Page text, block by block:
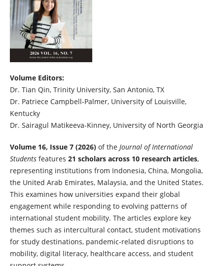
Volume Editors:
Dr. Tian Qin, Trinity University, San Antonio, TX
Dr. Patriece Campbell-Palmer, University of Louisville,
Kentucky
Dr. Sairagul Matikeeva-Kinney, University of North Georgia
Volume 16, Issue 7 (2026)of the Journal of International
Studentsfeatures 21 scholars across 10 research articles,
representing institutions from Indonesia, China, Mongolia,
the United Arab Emirates, Malaysia, and the United States.
This examines how universities expand their global
engagement while responding to evolving patterns of
international student mobility. The articles explore key
themes such as intercultural contact, student motivations
for study destinations, pandemic-related disruptions to
mobility, digital literacy, healthcare access, and student